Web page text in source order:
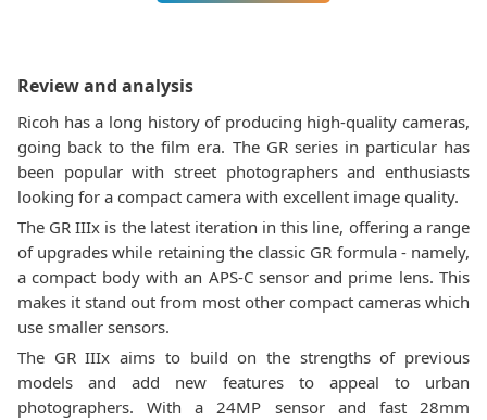
Review and analysis
Ricoh has a long history of producing high-quality cameras,
going back to the film era. The GR series in particular has
been popular with street photographers and enthusiasts
looking for a compact camera with excellent image quality.
The GR IIIx is the latest iteration in this line, offering a range
of upgrades while retaining the classic GR formula - namely,
a compact body with an APS-C sensor and prime lens. This
makes it stand out from most other compact cameras which
use smaller sensors.
The GR IIIx aims to build on the strengths of previous
models and add new features to appeal to urban
photographers. With a 24MP sensor and fast 28mm